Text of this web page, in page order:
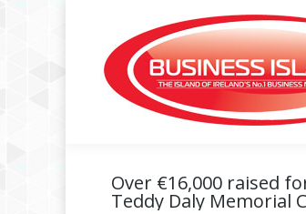
Over €16,000 raised
Teddy Daly Memorial